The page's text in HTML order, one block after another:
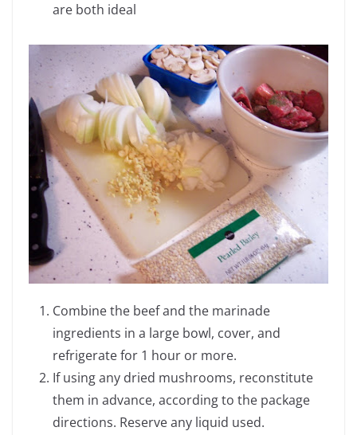
are both ideal
Combine the beef and the marinade
ingredients in a large bowl, cover, and
refrigerate for 1 hour or more.
If using any dried mushrooms, reconstitute
them in advance, according to the package
directions. Reserve any liquid used.